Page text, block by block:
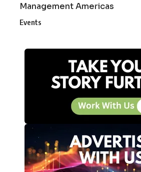
Management Americas
Events